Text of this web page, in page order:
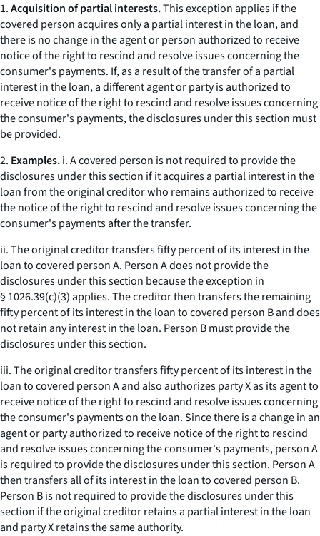
1.Acquisition of partial interests.This exception applies if the
covered person acquires only a partial interest in the loan, and
there is no change in the agent or person authorized to receive
notice of the right to rescind and resolve issues concerning the
consumer's payments. If, as a result of the transfer of a partial
interest in the loan, a different agent or party is authorized to
receive notice of the right to rescind and resolve issues concerning
the consumer's payments, the disclosures under this section must
be provided.
2. Examples.i. A covered person is not required to provide the
disclosures under this section if it acquires a partial interest in the
loan from the original creditor who remains authorized to receive
the notice of the right to rescind and resolve issues concerning the
consumer's payments after the transfer.
ii. The original creditor transfers fifty percent of its interest in the
loan to covered person A. Person A does not provide the
disclosures under this section because the exception in
§ 1026.39(c)(3) applies. The creditor then transfers the remaining
fifty percent of its interest in the loan to covered person B and does
not retain any interest in the loan. Person B must provide the
disclosures under this section.
iii. The original creditor transfers fifty percent of its interest in the
loan to covered person A and also authorizes party X as its agent to
receive notice of the right to rescind and resolve issues concerning
the consumer's payments on the loan. Since there is a change in an
agent or party authorized to receive notice of the right to rescind
and resolve issues concerning the consumer's payments, person A
is required to provide the disclosures under this section. Person A
then transfers all of its interest in the loan to covered person B.
Person B is not required to provide the disclosures under this
section if the original creditor retains a partial interest in the loan
and party X retains the same authority.